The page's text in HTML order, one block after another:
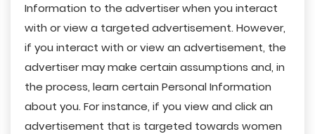
Information to the advertiser when you interact
with or view a targeted advertisement. However,
if you interact with or view an advertisement, the
advertiser may make certain assumptions and, in
the process, learn certain Personal Information
about you. For instance, if you view and click an
advertisement that is targeted towards women